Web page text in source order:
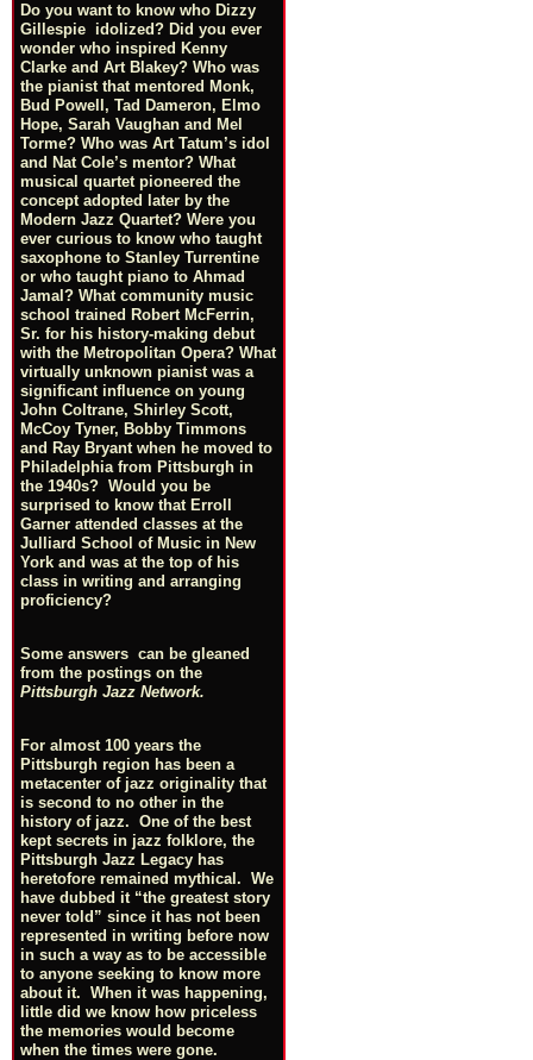
Do you want to know who Dizzy
Gillespie idolized? Did you ever
wonder who inspired Kenny
Clarke and Art Blakey? Who was
the pianist that mentored Monk,
Bud Powell, Tad Dameron, Elmo
Hope, Sarah Vaughan and Mel
Torme? Who was Art Tatum’s idol
and Nat Cole’s mentor? What
musical quartet pioneered the
concept adopted later by the
Modern Jazz Quartet? Were you
ever curious to know who taught
saxophone to Stanley Turrentine
or who taught piano to Ahmad
Jamal? What community music
school trained Robert McFerrin,
Sr. for his history-making debut
with the Metropolitan Opera? What
virtually unknown pianist was a
significant influence on young
John Coltrane, Shirley Scott,
McCoy Tyner, Bobby Timmons
and Ray Bryant when he moved to
Philadelphia from Pittsburgh in
the 1940s? Would you be
surprised to know that Erroll
Garner attended classes at the
Julliard School of Music in New
York and was at the top of his
class in writing and arranging
proficiency?
Some answers can be gleaned
from the postings on the
Pittsburgh Jazz Network.
For almost 100 years the
Pittsburgh region has been a
metacenter of jazz originality that
is second to no other in the
history of jazz. One of the best
kept secrets in jazz folklore, the
Pittsburgh Jazz Legacy has
heretofore remained mythical. We
have dubbed it “the greatest story
never told” since it has not been
represented in writing before now
in such a way as to be accessible
to anyone seeking to know more
about it. When it was happening,
little did we know how priceless
the memories would become
when the times were gone.